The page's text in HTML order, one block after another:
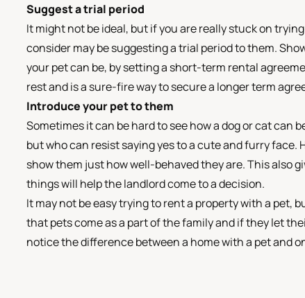
Suggest a trial period
It might not be ideal, but if you are really stuck on
consider may be suggesting a trial period to them.
your pet can be, by setting a short-term rental
rest and is a sure-fire way to secure a longer term
Introduce your pet to them
Sometimes it can be hard to see how a dog or cat can
but who can resist saying yes to a cute and furry
show them just how well-behaved they are. This also
things will help the landlord come to a decision.
It may not be easy trying to rent a property with a pet,
that pets come as a part of the family and if they let
notice the difference between a home with a pet and